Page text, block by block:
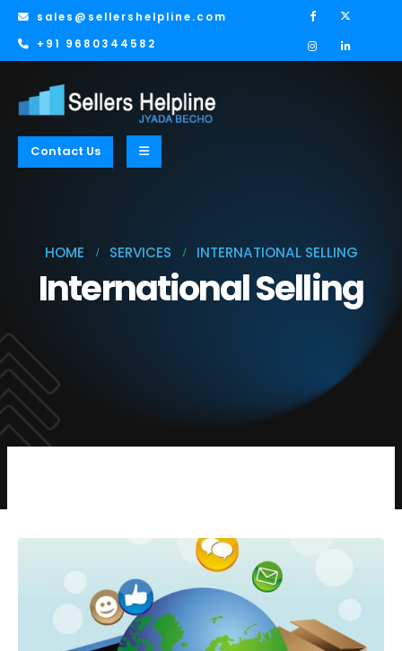
sales@sellershelpline.com
+91 9680344582
Contact Us
HOME SERVICES INTERNATIONAL SELLING
International Selling